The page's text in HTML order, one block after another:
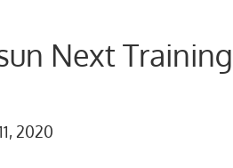
Next
2020